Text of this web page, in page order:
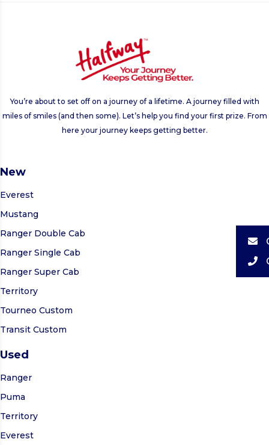
You’re about to set off on a journey of a lifetime. A journey filled with
miles of smiles (and then some). Let’s help you find your first prize. From
here your journey keeps getting better.
New
Everest
Mustang
Ranger Double Cab
Ranger Single Cab
Ranger Super Cab
Territory
Tourneo Custom
Transit Custom
Used
Ranger
Puma
Territory
Everest